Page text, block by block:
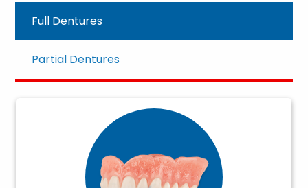
Full Dentures
Partial Dentures